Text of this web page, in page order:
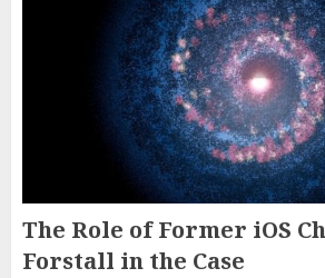
The Role of Former iOS
Forstall in the Case